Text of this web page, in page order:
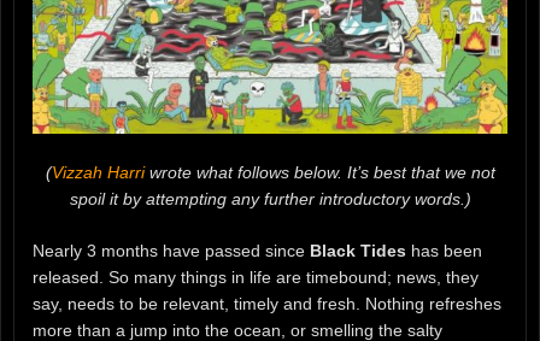
(Vizzah Harriwrote what follows below. It’s best that we not
spoil it by attempting any further introductory words.)
Nearly 3 months have passed since Black Tides has been
released. So many things in life are timebound; news, they
say, needs to be relevant, timely and fresh. Nothing refreshes
more than a jump into the ocean, or smelling the salty